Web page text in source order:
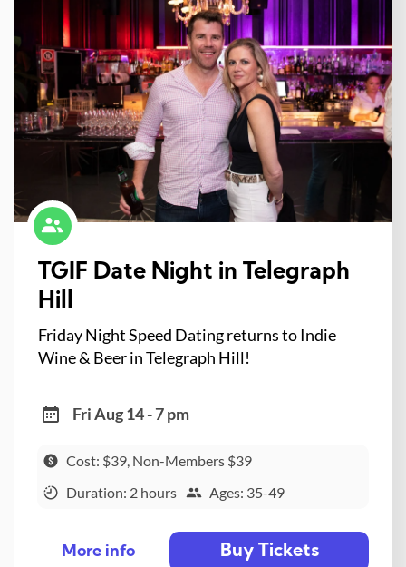
TGIF Date Night in Telegraph
Hill
Friday Night Speed Dating returns to Indie
Wine & Beer in Telegraph Hill!
Fri Aug 14 - 7 pm
Cost: $39, Non-Members $39
Duration: 2 hours
Ages: 35-49
More info Buy Tickets